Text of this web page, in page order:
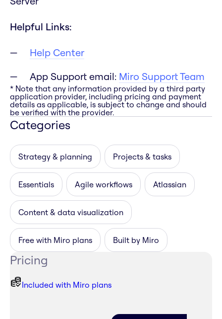
Helpful Links:
Help Center
App Support email: Miro Support Team
* Note that any information provided by a third party
application provider, including pricing and payment
details as applicable, is subject to change and should
be verified with the provider.
Categories
Strategy & planning Projects & tasks
Essentials Agile workflows Atlassian
Content & data visualization
Free with Miro plans Built by Miro
Pricing
Included with Miro plans